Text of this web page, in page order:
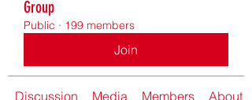
Group
Public · 199 members
Join
Discussion Media Members About